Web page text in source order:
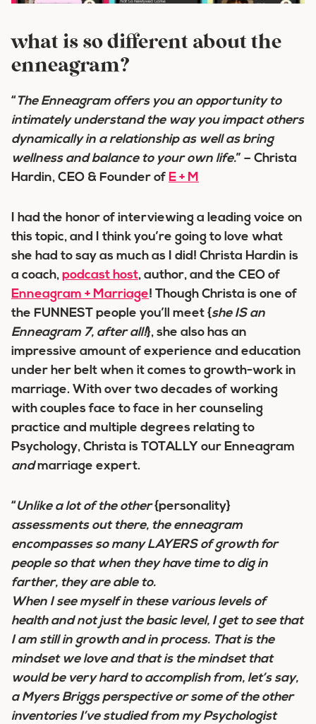
what is so different about the
enneagram?
“ The Enneagram offers you an opportunityto
intimately understandthe way you impact others
dynamicallyin a relationship as well as bring
wellness and balanceto your own life.” – Christa
Hardin, CEO & Founder of E + M
I had the honor of interviewing a leading voice on
this topic, and I think you’re going to love what
she had to say as much as I did! Christa Hardin is
a coach, podcast host, author, and the CEO of
Enneagram + Marriage! Though Christa is one of
the FUNNEST people you’ll meet {she IS an
Enneagram 7, after all!}, she also has an
impressive amount of experience and education
under her belt when it comes to growth-work in
marriage. With over two decades of working
with couples face to face in her counseling
practice and multiple degrees relating to
Psychology, Christa is TOTALLY our Enneagram
andmarriage expert.
“Unlike a lot of the other{personality}
assessments out there, the enneagram
encompasses so many LAYERS of growth for
people so that when they have time to dig in
farther, they are able to.
When I see myself in these various levels of
health and not just the basic level, I get to see that
I am still in growth and in process. That is the
mindset we love and that is the mindset that
would be very hard to accomplish from, let’s say,
a Myers Briggs perspective or some of the other
inventories I’ve studied from my Psychologist